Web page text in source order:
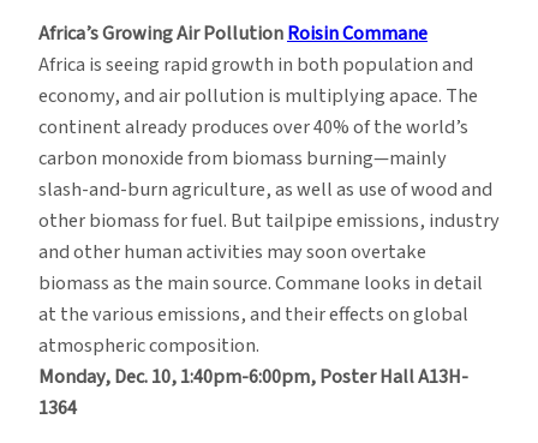
Africa’s Growing Air PollutionRoisin Commane
Africa is seeing rapid growth in both population and
economy, and air pollution is multiplying apace. The
continent already produces over 40% of the world’s
carbon monoxide from biomass burning—mainly
slash-and-burn agriculture, as well as use of wood and
other biomass for fuel. But tailpipe emissions, industry
and other human activities may soon overtake
biomass as the main source. Commane looks in detail
at the various emissions, and their effects on global
atmospheric composition.
Monday, Dec. 10, 1:40pm-6:00pm, Poster Hall A13H-
1364